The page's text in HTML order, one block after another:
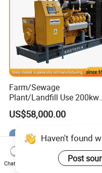
Farm/Sewage
Plant/Landfill Use 200kw
Continuous Output Biogas
Natural Gas Generator
US$58,000.00
Chat Now